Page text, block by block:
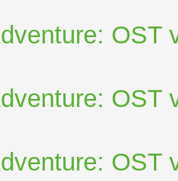
OST
OST
OST